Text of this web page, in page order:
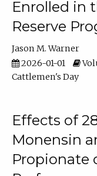
Enrolled in
Reserve
Jason M. Warner
2026-01-01
Cattlemen's Day
Effects of
Monensin
Propionate